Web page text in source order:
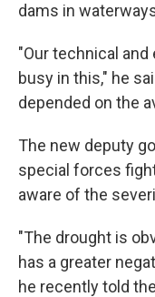
dams in
"Our technical
busy in this," he
depended on the
The new deputy
special forces
aware of the
"The drought is
has a greater
he recently told